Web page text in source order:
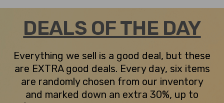
DEALS OF THE DAY
Everything we sell is a good deal, but these
are EXTRA good deals. Every day, six items
are randomly chosen from our inventory
and marked down an extra 30%, up to